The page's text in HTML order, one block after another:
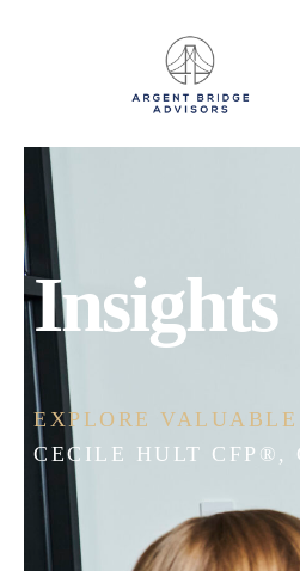
Insights
EXPLORE
ERIC ASHBURN